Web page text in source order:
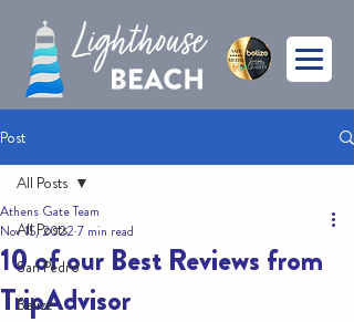
Post
All Posts
San Pedro
Belize
All Posts
10 of our Best Reviews from
TripAdvisor
Athens Gate Team
Nov 15, 2022 7 min read